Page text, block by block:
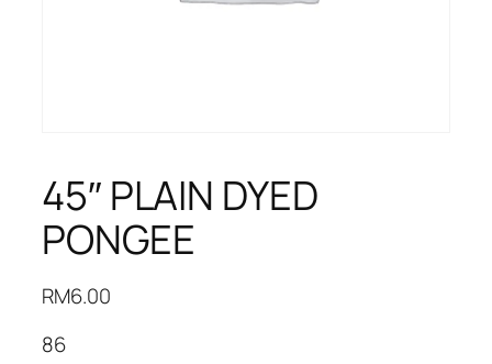
45″ PLAIN DYED
PONGEE
RM6.00
86